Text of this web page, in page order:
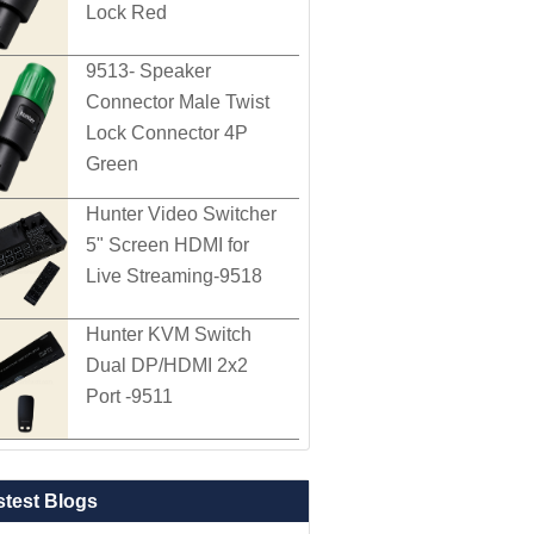
Lock Red
9513- Speaker
Connector Male Twist
Lock Connector 4P
Green
Hunter Video Switcher
5" Screen HDMI for
Live Streaming-9518
Hunter KVM Switch
Dual DP/HDMI 2x2
Port -9511
Blogs